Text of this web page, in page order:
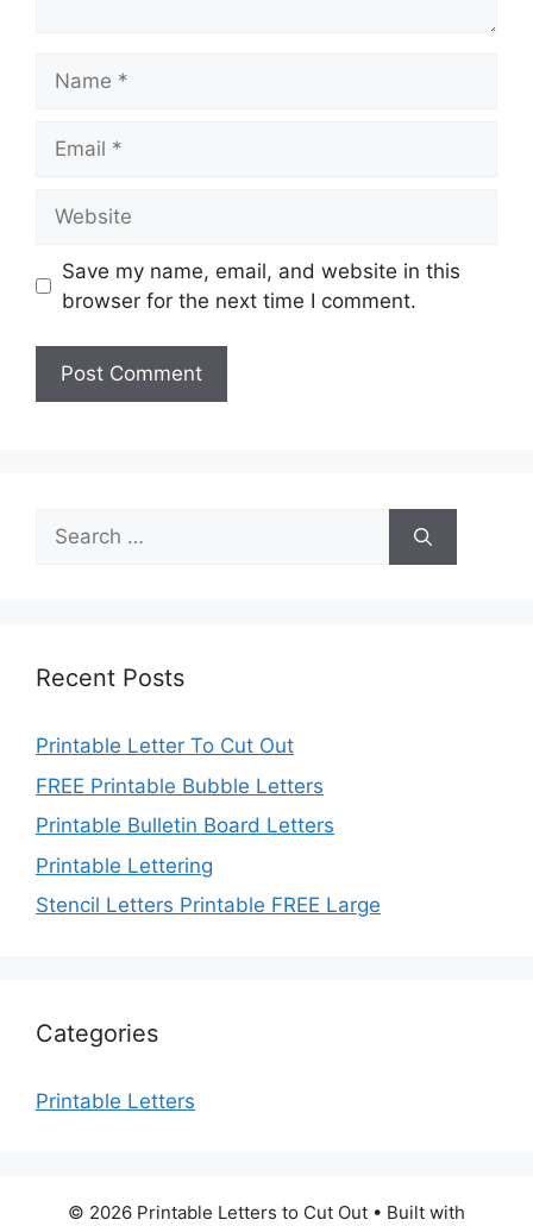
Save my name, email, and website in this
browser for the next time I comment.
Search
for:
Recent Posts
Printable Letter To Cut Out
FREE Printable Bubble Letters
Printable Bulletin Board Letters
Printable Lettering
Stencil Letters Printable FREE Large
Categories
Printable Letters
© 2026 Printable Letters to Cut Out • Built with